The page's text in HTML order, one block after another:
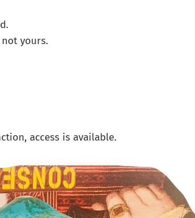
yours.
access is available.